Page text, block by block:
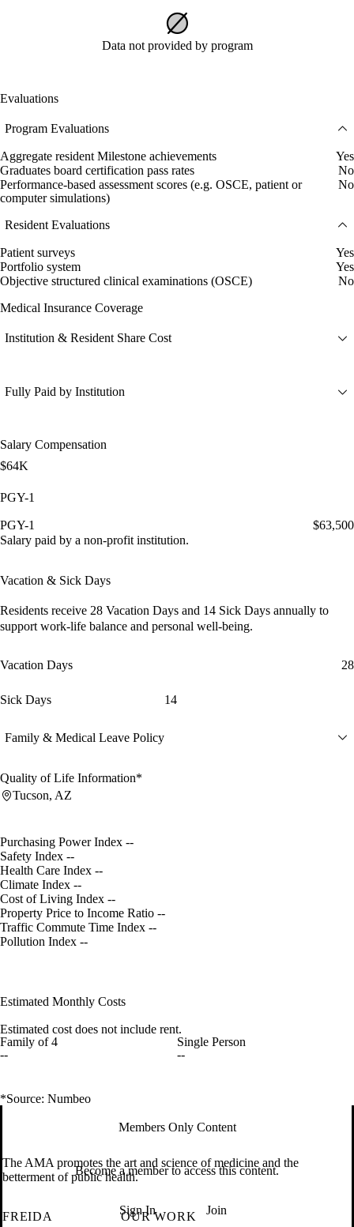
Data not provided by program
Evaluations
Program Evaluations
Aggregate resident Milestone achievements
Yes
Graduates board certification pass rates
No
Performance-based assessment scores (e.g. OSCE, patient or
computer simulations)
No
Resident Evaluations
Patient surveys
Yes
Portfolio system
Yes
Objective structured clinical examinations (OSCE)
No
Medical Insurance Coverage
Institution & Resident Share Cost
Fully Paid by Institution
Salary Compensation
$64K
PGY-1
PGY-1
$63,500
Salary paid by a non-profit institution.
Vacation & Sick Days
Residents receive 28 Vacation Days and 14 Sick Days annually to
support work-life balance and personal well-being.
Vacation Days 28
Sick Days 14
Family & Medical Leave Policy
Quality of Life Information*
Tucson, AZ
Purchasing Power Index --
Safety Index --
Health Care Index --
Climate Index --
Cost of Living Index --
Property Price to Income Ratio --
Traffic Commute Time Index --
Pollution Index --
Estimated Monthly Costs
Estimated cost does not include rent.
Family of 4
--
Single Person
--
*Source: Numbeo
Members Only Content
Become a member to access this content.
Sign In Join
The AMA promotes the art and science of medicine and the
betterment of public health.
FREIDA
OUR WORK